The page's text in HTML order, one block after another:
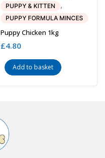
PUPPY & KITTEN ,
PUPPY FORMULA MINCES
Puppy Chicken 1kg
£4.80
Add to basket